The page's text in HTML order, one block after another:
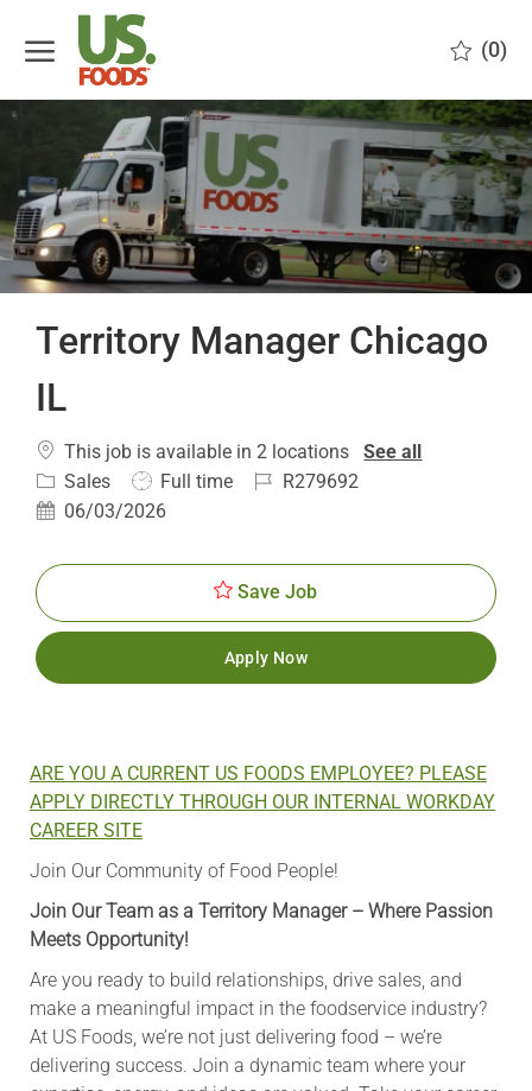
(0)
Territory Manager Chicago
IL
This job is available in 2 locations
See all
Category
Sales
Job
Type
Full time
JobR279692
Posted06/03/2026
Save Job
Apply Now
ARE YOU A CURRENT US FOODS EMPLOYEE? PLEASE
APPLY DIRECTLY THROUGH OUR INTERNAL WORKDAY
CAREER SITE
Join Our Community of Food People!
Join Our Team as a Territory Manager – Where Passion
Meets Opportunity!
Are you ready to build relationships, drive sales, and
make a meaningful impact in the foodservice industry?
At US Foods, we’re not just delivering food – we’re
delivering success. Join a dynamic team where your